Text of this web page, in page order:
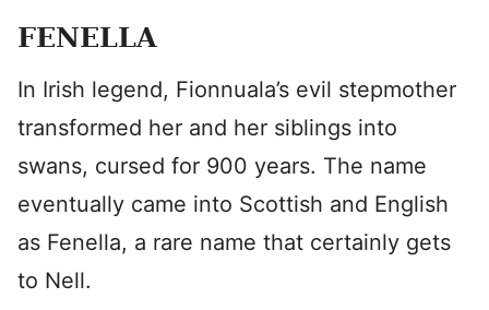
FENELLA
In Irish legend, Fionnuala’s evil stepmother
transformed her and her siblings into
swans, cursed for 900 years. The name
eventually came into Scottish and English
as Fenella, a rare name that certainly gets
to Nell.